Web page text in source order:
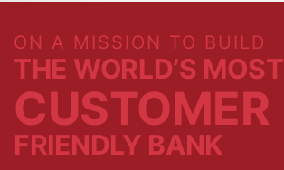
ON A MISSION TO BUILD
THE WORLD’S MOST
CUSTOMER
FRIENDLY BANK